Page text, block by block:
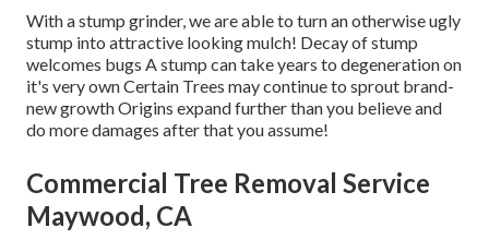
With a stump grinder, we are able to turn an otherwise ugly
stump into attractive looking mulch! Decay of stump
welcomes bugs A stump can take years to degeneration on
it's very own Certain Trees may continue to sprout brand-
new growth Origins expand further than you believe and
do more damages after that you assume!
Commercial Tree Removal Service
Maywood, CA